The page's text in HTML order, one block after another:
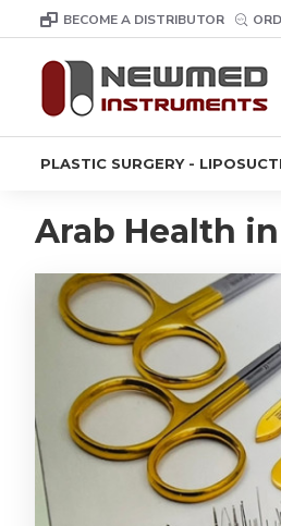
BECOME A DISTRIBUTOR
PLASTIC SURGERY -
Arab Health